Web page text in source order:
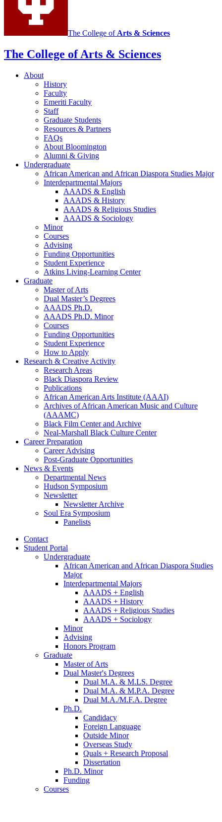
channels
The College of Arts & Sciences
The College of Arts & Sciences
About
History
Faculty
Emeriti Faculty
Staff
Graduate Students
Resources & Partners
FAQs
About Bloomington
Alumni & Giving
Undergraduate
African American and African Diaspora Studies Major
Interdepartmental Majors
AAADS & English
AAADS & History
AAADS & Religious Studies
AAADS & Sociology
Minor
Courses
Advising
Funding Opportunities
Student Experience
Atkins Living-Learning Center
Graduate
Master of Arts
Dual Master’s Degrees
AAADS Ph.D.
AAADS Ph.D. Minor
Courses
Funding Opportunities
Student Experience
How to Apply
Research & Creative Activity
Research Areas
Black Diaspora Review
Publications
African American Arts Institute (AAAI)
Archives of African American Music and Culture
(AAAMC)
Black Film Center and Archive
Neal-Marshall Black Culture Center
Career Preparation
Career Advising
Post-Graduate Opportunities
News & Events
Departmental News
Hudson Symposium
Newsletter
Newsletter Archive
Soul Era Symposium
Panelists
Contact
Student Portal
Undergraduate
African American and African Diaspora Studies
Major
Interdepartmental Majors
AAADS + English
AAADS + History
AAADS + Religious Studies
AAADS + Sociology
Minor
Advising
Honors Program
Graduate
Master of Arts
Dual Master's Degrees
Dual M.A. & M.LS. Degree
Dual M.A. & M.P.A. Degree
Dual M.A./M.F.A. Degree
Ph.D.
Candidacy
Foreign Language
Outside Minor
Overseas Study
Quals + Research Proposal
Dissertation
Ph.D. Minor
Funding
Courses